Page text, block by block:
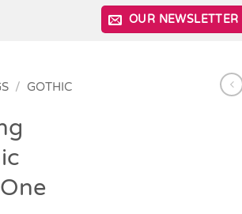
OUR NEWSLETTER
/ GOTHIC